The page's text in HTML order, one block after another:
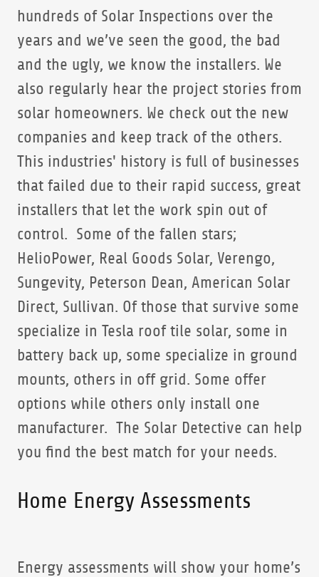
hundreds of Solar Inspections over the
years and we’ve seen the good, the bad
and the ugly, we know the installers. We
also regularly hear the project stories from
solar homeowners. We check out the new
companies and keep track of the others.
This industries' history is full of businesses
that failed due to their rapid success, great
installers that let the work spin out of
control. Some of the fallen stars;
HelioPower, Real Goods Solar, Verengo,
Sungevity, Peterson Dean, American Solar
Direct, Sullivan. Of those that survive some
specialize in Tesla roof tile solar, some in
battery back up, some specialize in ground
mounts, others in off grid. Some offer
options while others only install one
manufacturer. The Solar Detective can help
you find the best match for your needs.
Home Energy Assessments
Energy assessments will show your home’s